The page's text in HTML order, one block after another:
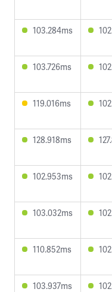
103.284ms
103.726ms
119.016ms
128.918ms
102.953ms
103.032ms
110.852ms
103.937ms